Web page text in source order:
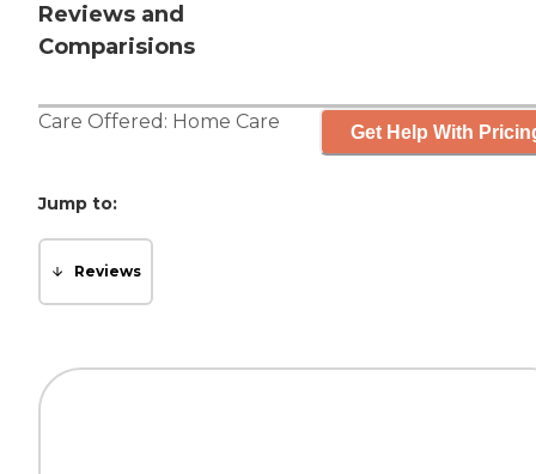
Reviews and
Comparisions
Care Offered: Home Care Get Help With
Jump to:
Reviews